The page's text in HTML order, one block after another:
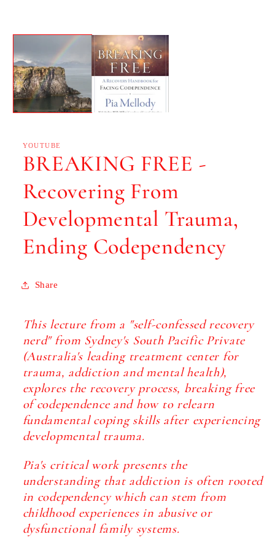
YOUTUBE
BREAKING FREE -
Recovering From
Developmental Trauma,
Ending Codependency
Share
This lecture from a "self-confessed recovery
nerd" from Sydney's South Pacific Private
(Australia's leading treatment center for
trauma, addiction and mental health),
explores the recovery process, breaking free
of codependence and how to relearn
fundamental coping skills after experiencing
developmental trauma.
Pia's critical work presents the
understanding that addiction is often rooted
in codependency which can stem from
childhood experiences in abusive or
dysfunctional family systems.